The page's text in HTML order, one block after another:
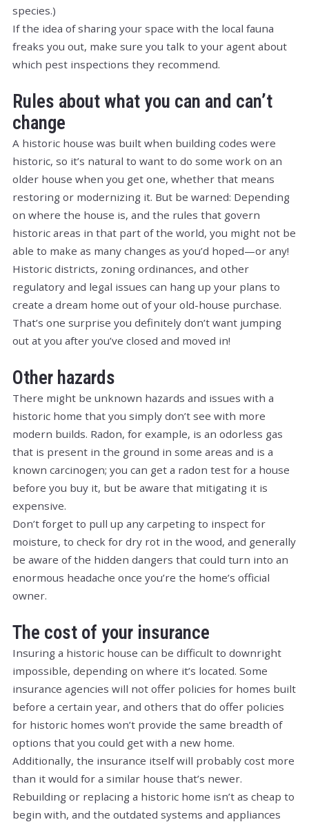
species.)
If the idea of sharing your space with the local fauna
freaks you out, make sure you talk to your agent about
which pest inspections they recommend.
Rules about what you can and can’t
change
A historic house was built when building codes were
historic, so it’s natural to want to do some work on an
older house when you get one, whether that means
restoring or modernizing it. But be warned: Depending
on where the house is, and the rules that govern
historic areas in that part of the world, you might not be
able to make as many changes as you’d hoped—or any!
Historic districts, zoning ordinances, and other
regulatory and legal issues can hang up your plans to
create a dream home out of your old-house purchase.
That’s one surprise you definitely don’t want jumping
out at you after you’ve closed and moved in!
Other hazards
There might be unknown hazards and issues with a
historic home that you simply don’t see with more
modern builds. Radon, for example, is an odorless gas
that is present in the ground in some areas and is a
known carcinogen; you can get a radon test for a house
before you buy it, but be aware that mitigating it is
expensive.
Don’t forget to pull up any carpeting to inspect for
moisture, to check for dry rot in the wood, and generally
be aware of the hidden dangers that could turn into an
enormous headache once you’re the home’s official
owner.
The cost of your insurance
Insuring a historic house can be difficult to downright
impossible, depending on where it’s located. Some
insurance agencies will not offer policies for homes built
before a certain year, and others that do offer policies
for historic homes won’t provide the same breadth of
options that you could get with a new home.
Additionally, the insurance itself will probably cost more
than it would for a similar house that’s newer.
Rebuilding or replacing a historic home isn’t as cheap to
begin with, and the outdated systems and appliances